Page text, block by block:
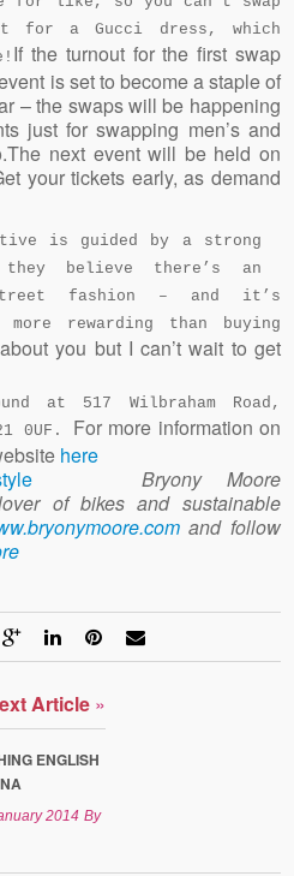
for a Gucci dress, which
If the turnout for the first swap
is set to become a staple of
– the swaps will be happening
just for swapping men’s and
next event will be held on
your tickets early, as demand
is guided by a strong
believe there’s an
fashion – and it’s
rewarding than buying
you but I can’t wait to get
at 517 Wilbraham Road,
0UF. For more information on
here
Bryony Moore
of bikes and sustainable
and follow
Article »
ENGLISH
2014 By